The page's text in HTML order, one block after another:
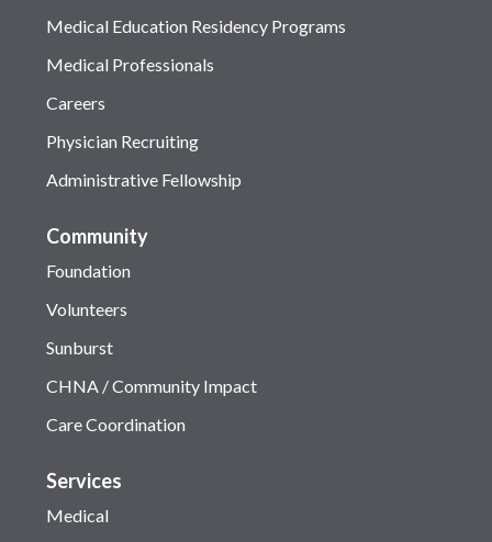
Medical Education Residency Programs
Medical Professionals
Careers
Physician Recruiting
Administrative Fellowship
Community
Foundation
Volunteers
Sunburst
CHNA / Community Impact
Care Coordination
Services
Medical